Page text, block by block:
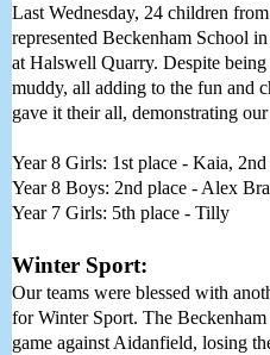
Last Wednesday, 24 children
represented Beckenham School
at Halswell Quarry. Despite
muddy, all adding to the fun and
gave it their all, demonstrating
Year 8 Girls: 1st place - Kaia,
Year 8 Boys: 2nd place - Alex
Year 7 Girls: 5th place - Tilly
Winter Sport:
Our teams were blessed with
for Winter Sport. The
game against Aidanfield, losing